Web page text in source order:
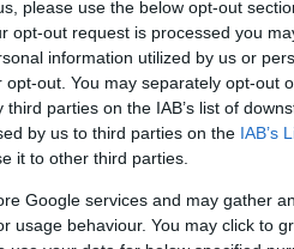
please use the below opt-out
opt-out request is processed you
information utilized by us or
out. You may separately opt-out
parties on the IAB’s list of
by us to third parties on the IAB’s
it to other third parties.
Google services and may gather
usage behaviour. You may click to